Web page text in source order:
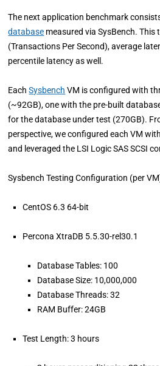
The next application benchmark
database measured via SysBench. This
(Transactions Per Second), average
percentile latency as well.
EachSysbench VM is configured with
(~92GB), one with the pre-built
for the database under test (270GB).
perspective, we configured each VM
and leveraged the LSI Logic SAS SCSI
Sysbench Testing Configuration (per
CentOS 6.3 64-bit
Percona XtraDB 5.5.30-rel30.1
Database Tables: 100
Database Size: 10,000,000
Database Threads: 32
RAM Buffer: 24GB
Test Length: 3 hours